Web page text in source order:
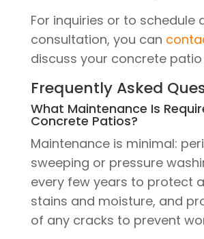
For inquiries or to schedule
consultation, you can
discuss your concrete
Frequently Asked
What Maintenance Is
Concrete Patios?
Maintenance is minimal:
sweeping or pressure
every few years to protect
stains and moisture, and
of any cracks to prevent